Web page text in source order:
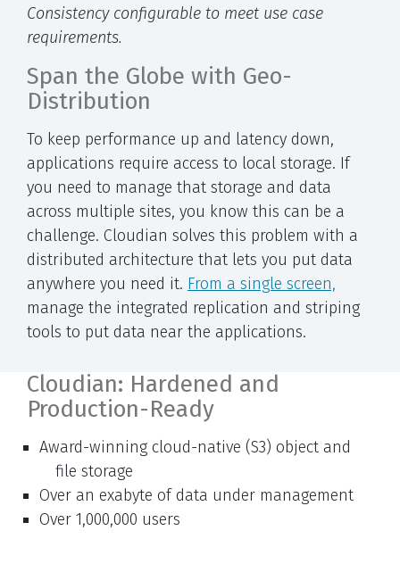
Consistency configurable to meet use case
requirements.
Span the Globe with Geo-
Distribution
To keep performance up and latency down,
applications require access to local storage. If
you need to manage that storage and data
across multiple sites, you know this can be a
challenge. Cloudian solves this problem with a
distributed architecture that lets you put data
anywhere you need it. From a single screen,
manage the integrated replication and striping
tools to put data near the applications.
Cloudian: Hardened and
Production-Ready
Award-winning cloud-native (S3) object and
file storage
Over an exabyte of data under management
Over 1,000,000 users